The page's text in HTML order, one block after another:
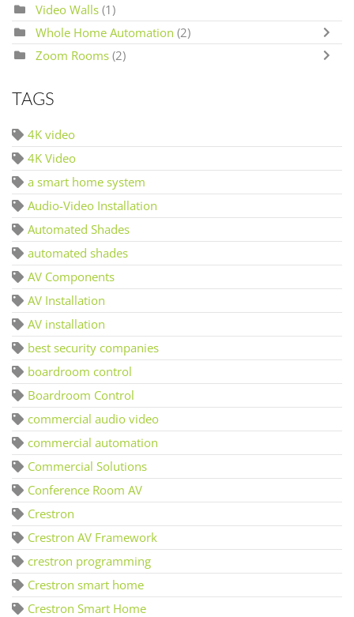
Video Walls (1)
Whole Home Automation (2)
Zoom Rooms (2)
TAGS
4K video
4K Video
a smart home system
Audio-Video Installation
Automated Shades
automated shades
AV Components
AV Installation
AV installation
best security companies
boardroom control
Boardroom Control
commercial audio video
commercial automation
Commercial Solutions
Conference Room AV
Crestron
Crestron AV Framework
crestron programming
Crestron smart home
Crestron Smart Home